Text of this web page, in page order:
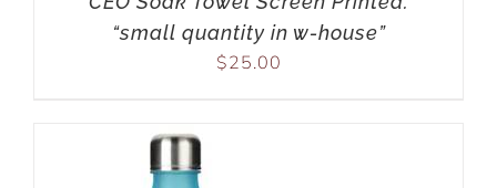
“small quantity in w-house”
$25.00